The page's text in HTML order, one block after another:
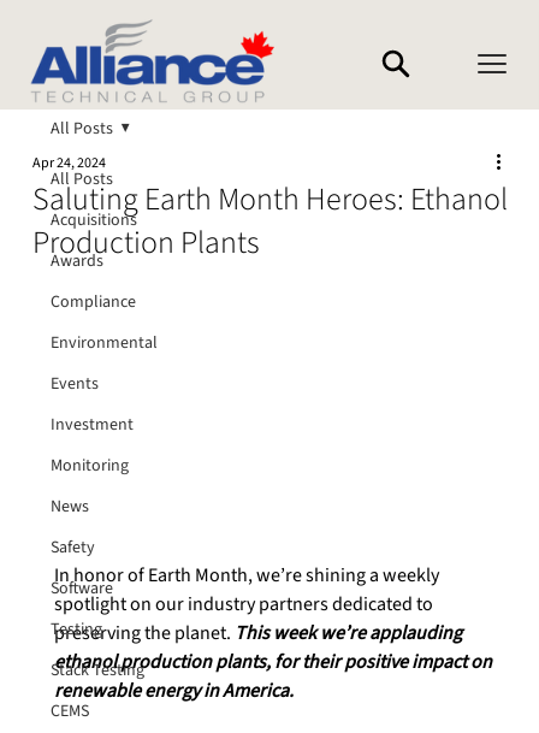
All Posts
Acquisitions
Awards
Compliance
Environmental
Events
Investment
Monitoring
News
Safety
Software
Testing
Stack Testing
CEMS
All Posts
Saluting Earth Month Heroes: Ethanol
Production Plants
Apr 24, 2024
In honor of Earth Month, we’re shining a weekly
spotlight on our industry partners dedicated to
preserving the planet. This week we’re applauding
ethanol production plants, for their positive impact on
renewable energy in America.